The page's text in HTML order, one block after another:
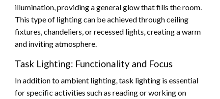
illumination, providing a general glow that fills the room.
This type of lighting can be achieved through ceiling
fixtures, chandeliers, or recessed lights, creating a warm
and inviting atmosphere.
Task Lighting: Functionality and Focus
In addition to ambient lighting, task lighting is essential
for specific activities such as reading or working on